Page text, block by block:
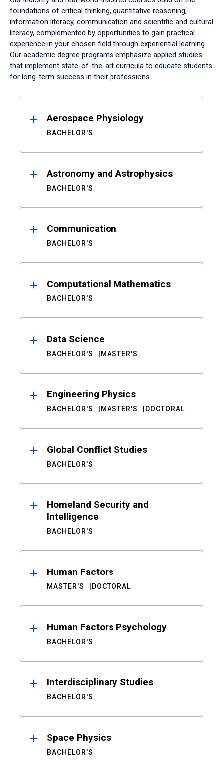
foundations of critical thinking, quantitative reasoning,
information literacy, communication and scientific and cultural
literacy, complemented by opportunities to gain practical
experience in your chosen field through experiential learning.
Our academic degree programs emphasize applied studies
that implement state-of-the-art curricula to educate students
for long-term success in their professions.
ResultsAerospace Physiology
BACHELOR'S
Astronomy and Astrophysics
BACHELOR'S
Communication
BACHELOR'S
Computational Mathematics
BACHELOR'S
Data Science
BACHELOR'S MASTER'S
Engineering Physics
BACHELOR'S MASTER'S DOCTORAL
Global Conflict Studies
BACHELOR'S
Homeland Security and
Intelligence
BACHELOR'S
Human Factors
MASTER'S DOCTORAL
Human Factors Psychology
BACHELOR'S
Interdisciplinary Studies
BACHELOR'S
Space Physics
BACHELOR'S